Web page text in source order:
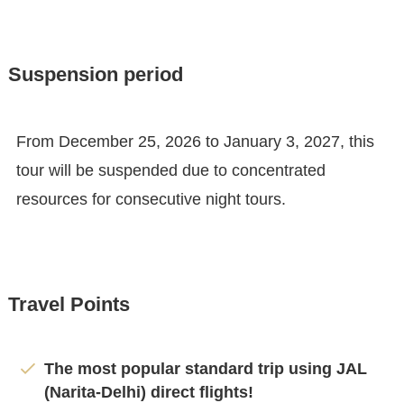
Suspension period
From December 25, 2026 to January 3, 2027, this
tour will be suspended due to concentrated
resources for consecutive night tours.
Travel Points
The most popular standard trip using JAL
(Narita-Delhi) direct flights!